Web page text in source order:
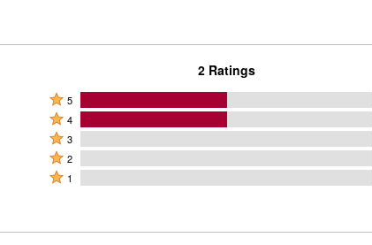
2 Ratings
Rated
5
stars
by
50%
5
Rated
4
stars
by
reviewers
4
Rated
3
stars
of
3
Rated
2
0%
2
Rated
by
1